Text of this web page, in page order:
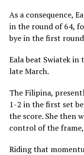
As a consequence,
in the round of 64,
bye in the first
Eala beat Swiatek
late March.
The Filipina,
1-2 in the first set
the score. She then
control of the
Riding that